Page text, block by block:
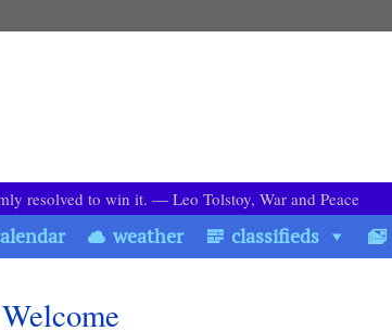
resolved to win it. ― Leo Tolstoy, War and Peace
weather classifieds